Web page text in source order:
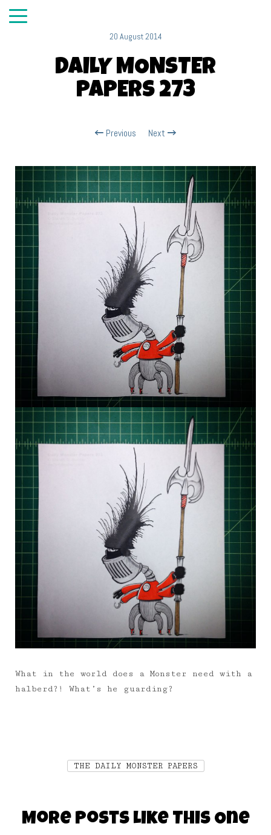
20 August 2014
DAILY MONSTER
PAPERS 273
Previous Next
What in the world does a Monster need with a
halberd?! What’s he guarding?
THE DAILY MONSTER PAPERS
More Posts Like This One